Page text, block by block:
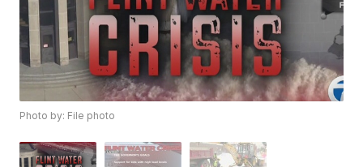
Photo by: File photo